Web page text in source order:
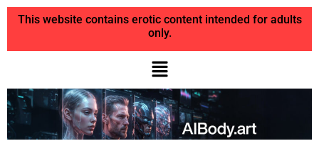
This website contains erotic content intended for adults
only.